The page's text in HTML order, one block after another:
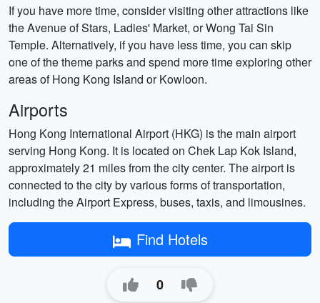
If you have more time, consider visiting other attractions like
the Avenue of Stars, Ladies' Market, or Wong Tai Sin
Temple. Alternatively, if you have less time, you can skip
one of the theme parks and spend more time exploring other
areas of Hong Kong Island or Kowloon.
Airports
Hong Kong International Airport (HKG) is the main airport
serving Hong Kong. It is located on Chek Lap Kok Island,
approximately 21 miles from the city center. The airport is
connected to the city by various forms of transportation,
including the Airport Express, buses, taxis, and limousines.
Find Hotels
0